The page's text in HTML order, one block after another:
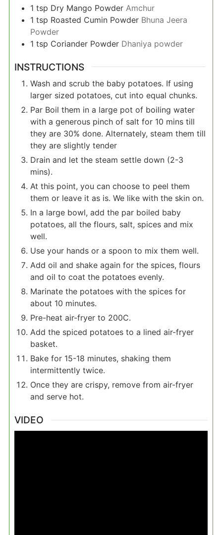
1 tsp Dry Mango Powder Amchur
1 tsp Roasted Cumin Powder Bhuna Jeera
Powder
1 tsp Coriander Powder Dhaniya powder
INSTRUCTIONS
Wash and scrub the baby potatoes. If using
larger sized potatoes, cut into equal chunks.
Par Boil them in a large pot of boiling water
with a generous pinch of salt for 10 mins till
they are 30% done. Alternately, steam them till
they are slightly tender
Drain and let the steam settle down (2-3
mins).
At this point, you can choose to peel them
them or leave it as is. We like with the skin on.
In a large bowl, add the par boiled baby
potatoes, all the flours, salt, spices and mix
well.
Use your hands or a spoon to mix them well.
Add oil and shake again for the spices, flours
and oil to coat the potatoes evenly.
Marinate the potatoes with the spices for
about 10 minutes.
Pre-heat air-fryer to 200C.
Add the spiced potatoes to a lined air-fryer
basket.
Bake for 15-18 minutes, shaking them
intermittently twice.
Once they are crispy, remove from air-fryer
and serve hot.
VIDEO